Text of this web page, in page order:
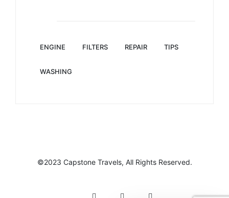
ENGINE FILTERS REPAIR TIPS
WASHING
©2023 Capstone Travels, All Rights Reserved.